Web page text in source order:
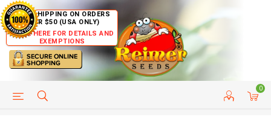
FREE SHIPPING ON ORDERS
OVER $50 (USA ONLY)
CLICK HERE FOR DETAILS AND
EXEMPTIONS
0
HELP PAGE CUSTOMER SERVICE